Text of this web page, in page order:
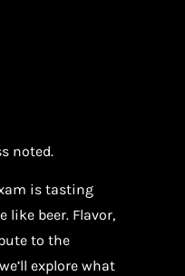
noted.
is tasting
like beer. Flavor,
to the
explore what